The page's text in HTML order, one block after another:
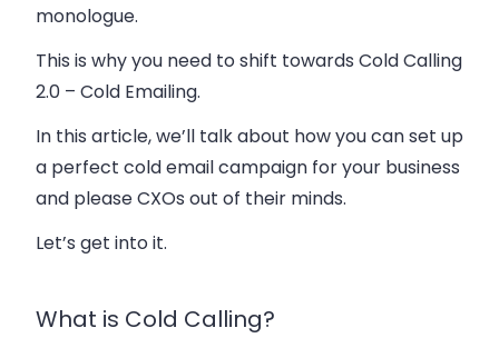
monologue.
This is why you need to shift towards Cold Calling
2.0 – Cold Emailing.
In this article, we’ll talk about how you can set up
a perfect cold email campaign for your business
and please CXOs out of their minds.
Let’s get into it.
What is Cold Calling?